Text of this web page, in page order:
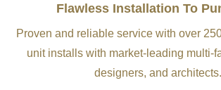
Flawless Installation To
Proven and reliable service with over
unit installs with market-leading multi-
designers, and architects.